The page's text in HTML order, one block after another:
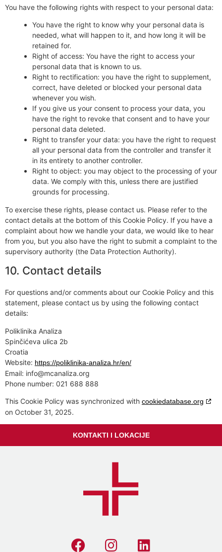
You have the following rights with respect to your personal data:
You have the right to know why your personal data is
needed, what will happen to it, and how long it will be
retained for.
Right of access: You have the right to access your
personal data that is known to us.
Right to rectification: you have the right to supplement,
correct, have deleted or blocked your personal data
whenever you wish.
If you give us your consent to process your data, you
have the right to revoke that consent and to have your
personal data deleted.
Right to transfer your data: you have the right to request
all your personal data from the controller and transfer it
in its entirety to another controller.
Right to object: you may object to the processing of your
data. We comply with this, unless there are justified
grounds for processing.
To exercise these rights, please contact us. Please refer to the
contact details at the bottom of this Cookie Policy. If you have a
complaint about how we handle your data, we would like to hear
from you, but you also have the right to submit a complaint to the
supervisory authority (the Data Protection Authority).
10. Contact details
For questions and/or comments about our Cookie Policy and this
statement, please contact us by using the following contact
details:
Poliklinika Analiza
Spinčićeva ulica 2b
Croatia
Website: https://poliklinika-analiza.hr/en/
Email: info@mcanaliza.org
Phone number: 021 688 888
This Cookie Policy was synchronized with cookiedatabase.org
on October 31, 2025.
KONTAKTI I LOKACIJE